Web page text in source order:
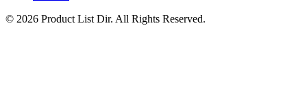
© 2026 Product List Dir. All Rights Reserved.